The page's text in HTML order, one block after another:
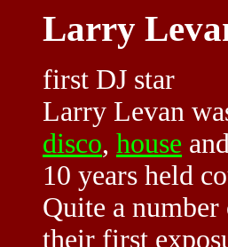
Larry
first DJ star
Larry Levan
disco, house
10 years held
Quite a number
their first